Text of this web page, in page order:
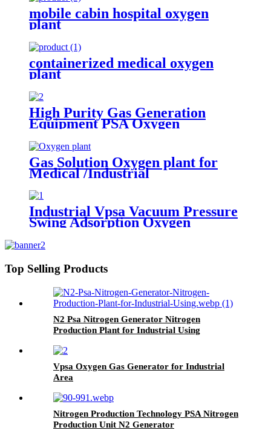
mobile cabin hospital oxygen
plant
containerized medical oxygen
plant
High Purity Gas Generation
Equipment PSA Oxygen
Generator Medical And Industry
Use Oxygen Plant
Gas Solution Oxygen plant for
Medical /Industrial
Industrial Vpsa Vacuum Pressure
Swing Adsorption Oxygen
Top Selling Products
N2 Psa Nitrogen Generator Nitrogen
Production Plant for Industrial Using
Vpsa Oxygen Gas Generator for Industrial
Area
Nitrogen Production Technology PSA Nitrogen
Production Unit N2 Generator